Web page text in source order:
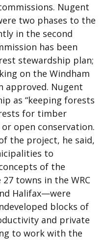
Nugent
two phases to the
in the second
has been
stewardship plan;
on the Windham
approved. Nugent
as “keeping forests
for timber
open conservation.
the project, he said,
to
of the
towns in the WRC
Halifax—were
blocks of
and private
to work with the